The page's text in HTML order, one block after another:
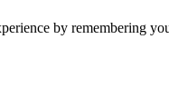
by remembering